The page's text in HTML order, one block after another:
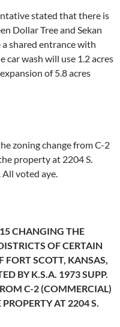
stated that there is
Dollar Tree and Sekan
shared entrance with
wash will use 1.2 acres
of 5.8 acres
zoning change from C-2
property at 2204 S.
All voted aye.
CHANGING THE
OF CERTAIN
FORT SCOTT, KANSAS,
BY K.S.A. 1973 SUPP.
C-2 (COMMERCIAL)
AT 2204 S.